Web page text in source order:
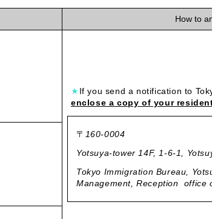
How to
★ If you send a notification to
enclose a copy of your
〒 160-0004
Yotsuya-tower 14F, 1-6-1,
Tokyo Immigration Bureau,
Management, Reception office